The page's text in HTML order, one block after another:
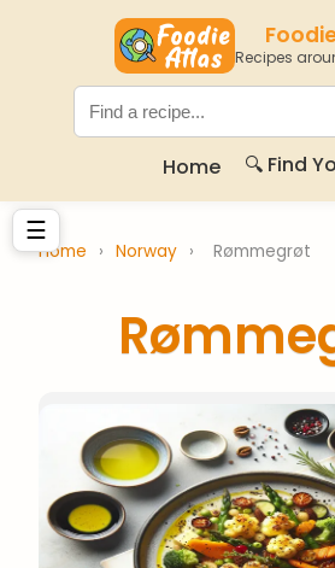
Recipes
Home 🔍 Find
☰
Home › Norway › Rømmegrøt